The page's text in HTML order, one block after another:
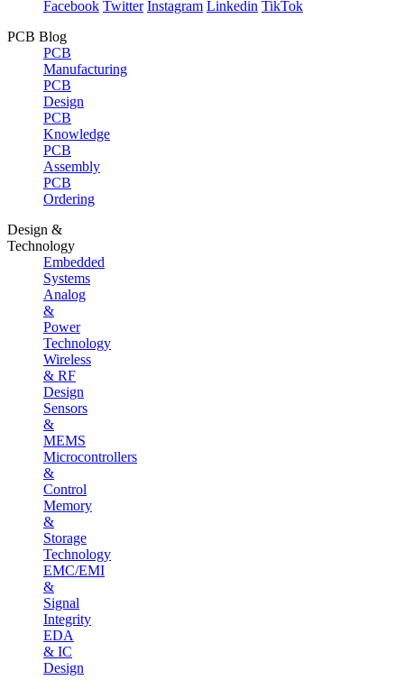
Facebook Twitter Instagram Linkedin TikTok
PCB Blog
PCB
Manufacturing
PCB
Design
PCB
Knowledge
PCB
Assembly
PCB
Ordering
Design &
Technology
Embedded
Systems
Analog
&
Power
Technology
Wireless
& RF
Design
Sensors
&
MEMS
Microcontrollers
&
Control
Memory
&
Storage
Technology
EMC/EMI
&
Signal
Integrity
EDA
& IC
Design